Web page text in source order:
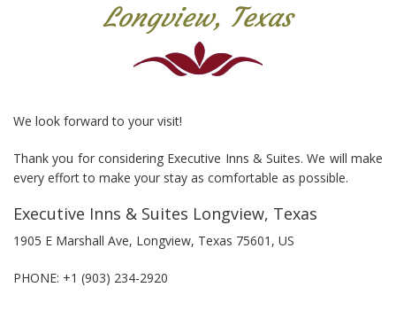
Longview, Texas
We look forward to your visit!
Thank you for considering Executive Inns & Suites. We will make
every effort to make your stay as comfortable as possible.
Executive Inns & Suites Longview, Texas
1905 E Marshall Ave, Longview, Texas 75601, US
PHONE: +1 (903) 234-2920